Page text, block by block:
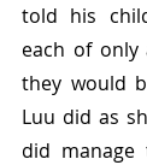
told his
each of only
they would
Luu did as
did